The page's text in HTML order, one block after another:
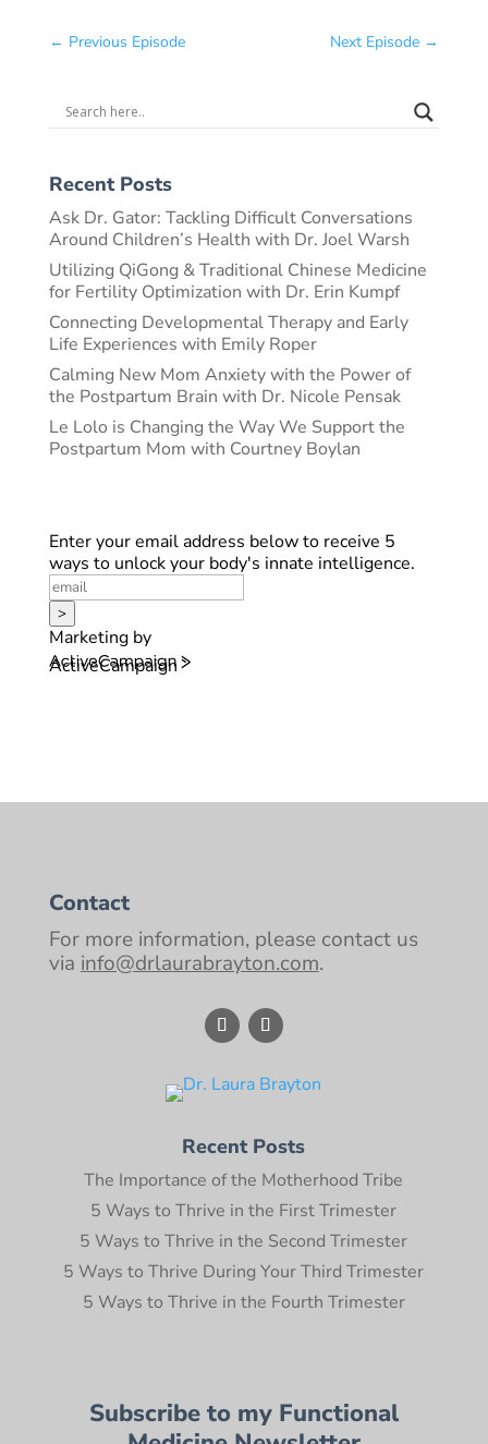
← Previous Episode Next Episode →
Recent Posts
Ask Dr. Gator: Tackling Difficult Conversations
Around Children’s Health with Dr. Joel Warsh
Utilizing QiGong & Traditional Chinese Medicine
for Fertility Optimization with Dr. Erin Kumpf
Connecting Developmental Therapy and Early
Life Experiences with Emily Roper
Calming New Mom Anxiety with the Power of
the Postpartum Brain with Dr. Nicole Pensak
Le Lolo is Changing the Way We Support the
Postpartum Mom with Courtney Boylan
Enter your email address below to receive 5
ways to unlock your body's innate intelligence.
>
Marketing by
ActiveCampaign
Contact
For more information, please contact us
via info@drlaurabrayton.com.
Recent Posts
The Importance of the Motherhood Tribe
5 Ways to Thrive in the First Trimester
5 Ways to Thrive in the Second Trimester
5 Ways to Thrive During Your Third Trimester
5 Ways to Thrive in the Fourth Trimester
Subscribe to my Functional